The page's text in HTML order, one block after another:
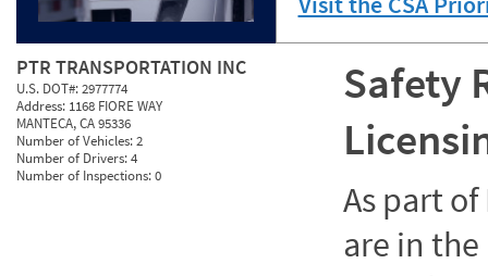
PTR TRANSPORTATION INC
U.S. DOT#:2977774
Address: 1168 FIORE WAY
MANTECA, CA 95336
Number of Vehicles:2
Number of Drivers:4
Number of Inspections:0
Safety
As part of
are in